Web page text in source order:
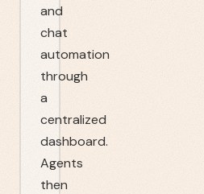
and
chat
automation
through
a
centralized
dashboard.
Agents
then